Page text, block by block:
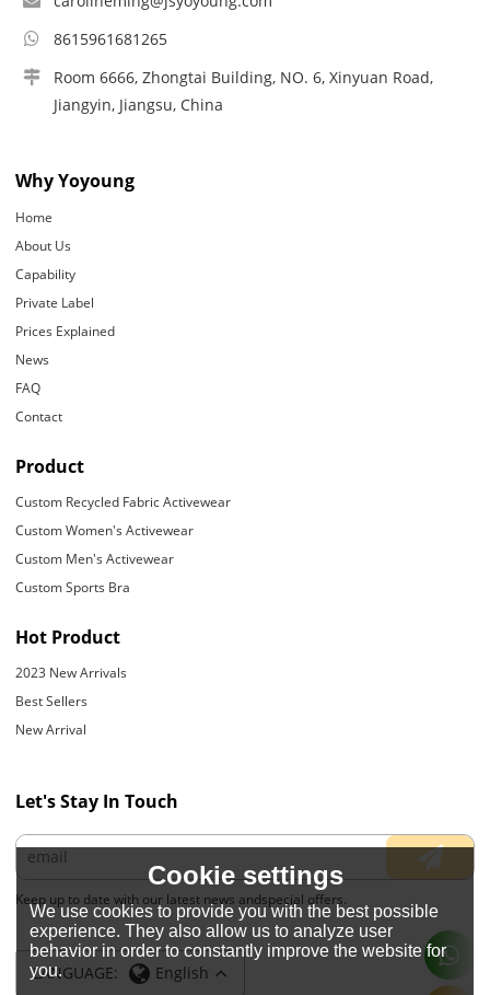
8615961681265
Room 6666, Zhongtai Building, NO. 6, Xinyuan Road,
Jiangyin, Jiangsu, China
Why Yoyoung
Home
About Us
Capability
Private Label
Prices Explained
News
FAQ
Contact
Product
Custom Recycled Fabric Activewear
Custom Women's Activewear
Custom Men's Activewear
Custom Sports Bra
Hot Product
2023 New Arrivals
Best Sellers
New Arrival
Let's Stay In Touch
Keep up to date with our latest news andspecial offers.
LANGUAGE: English
Cookie settings
We use cookies to provide you with the best possible
experience. They also allow us to analyze user
behavior in order to constantly improve the website for
you.